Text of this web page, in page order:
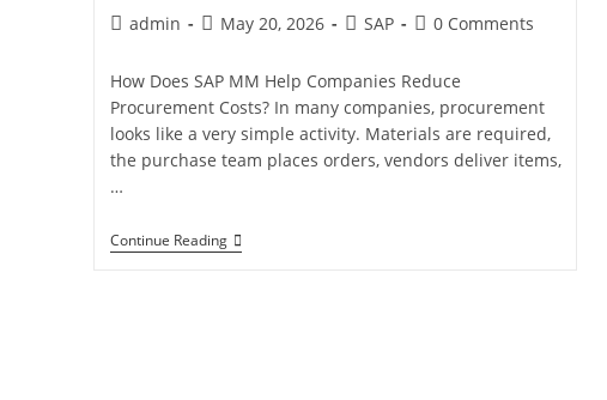
admin May 20, 2026 SAP 0 Comments
How Does SAP MM Help Companies Reduce
Procurement Costs? In many companies, procurement
looks like a very simple activity. Materials are required,
the purchase team places orders, vendors deliver items,
…
Continue Reading